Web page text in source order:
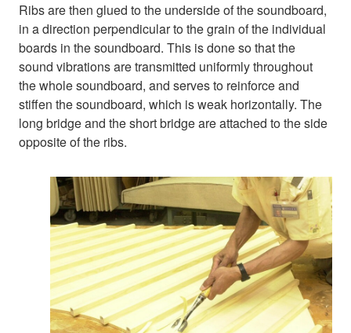
Ribs are then glued to the underside of the soundboard,
in a direction perpendicular to the grain of the individual
boards in the soundboard. This is done so that the
sound vibrations are transmitted uniformly throughout
the whole soundboard, and serves to reinforce and
stiffen the soundboard, which is weak horizontally. The
long bridge and the short bridge are attached to the side
opposite of the ribs.